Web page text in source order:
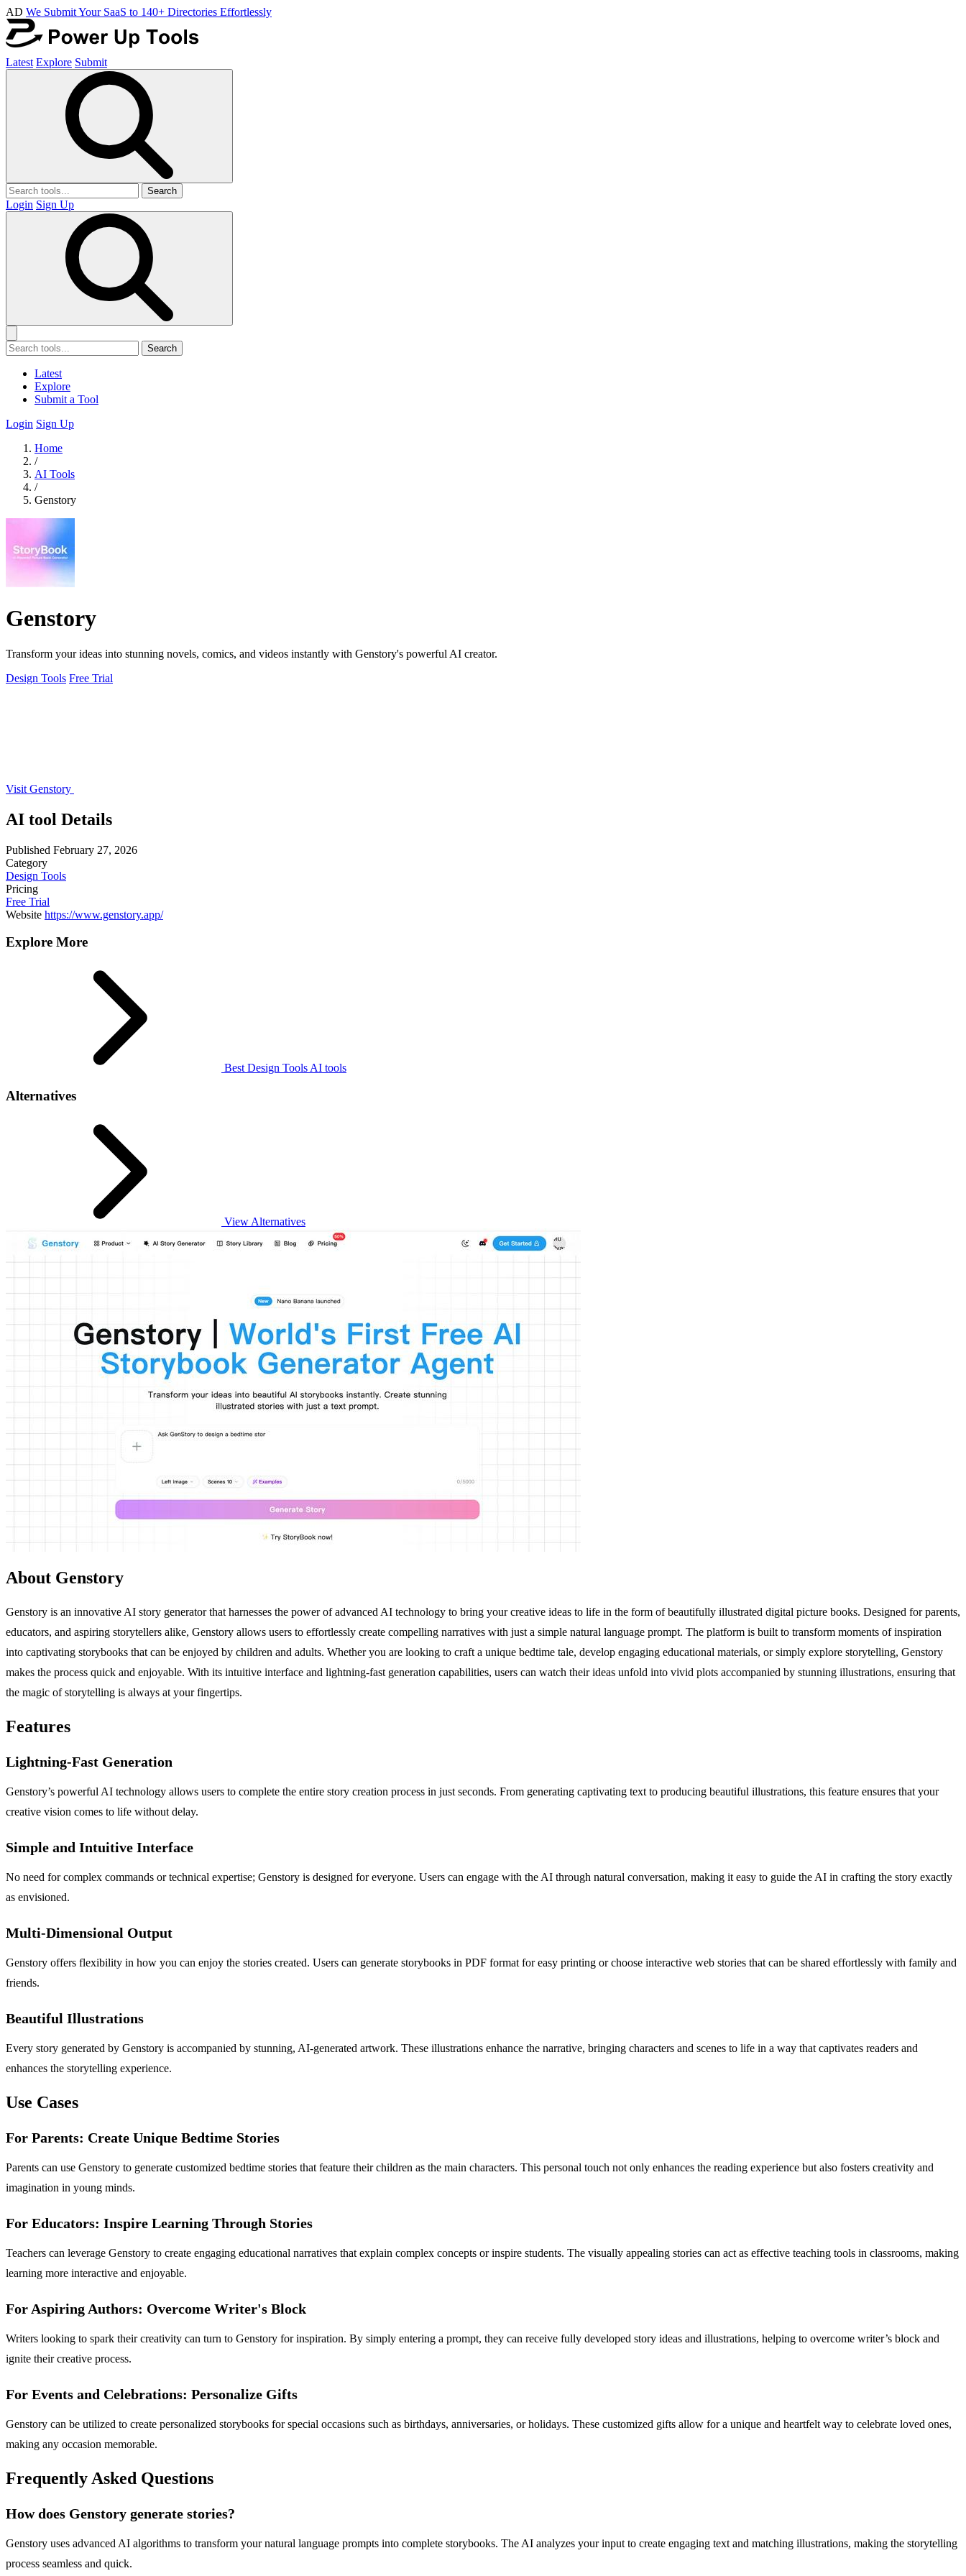
AD We Submit Your SaaS to 140+ Directories Effortlessly
Latest Explore Submit
Search
Login Sign Up
Search
Latest
Explore
Submit a Tool
Login Sign Up
Home
/
AI Tools
/
Genstory
Genstory
Transform your ideas into stunning novels, comics, and videos instantly with Genstory's powerful AI creator.
Design Tools Free Trial
Visit Genstory
AI tool Details
Published February 27, 2026
Category
Design Tools
Pricing
Free Trial
Website https://www.genstory.app/
Explore More
Best Design Tools AI tools
Alternatives
View Alternatives
About Genstory
Genstory is an innovative AI story generator that harnesses the power of advanced AI technology to bring your creative ideas to life in the form of beautifully illustrated digital picture books. Designed for parents,
educators, and aspiring storytellers alike, Genstory allows users to effortlessly create compelling narratives with just a simple natural language prompt. The platform is built to transform moments of inspiration
into captivating storybooks that can be enjoyed by children and adults. Whether you are looking to craft a unique bedtime tale, develop engaging educational materials, or simply explore storytelling, Genstory
makes the process quick and enjoyable. With its intuitive interface and lightning-fast generation capabilities, users can watch their ideas unfold into vivid plots accompanied by stunning illustrations, ensuring that
the magic of storytelling is always at your fingertips.
Features
Lightning-Fast Generation
Genstory’s powerful AI technology allows users to complete the entire story creation process in just seconds. From generating captivating text to producing beautiful illustrations, this feature ensures that your
creative vision comes to life without delay.
Simple and Intuitive Interface
No need for complex commands or technical expertise; Genstory is designed for everyone. Users can engage with the AI through natural conversation, making it easy to guide the AI in crafting the story exactly
as envisioned.
Multi-Dimensional Output
Genstory offers flexibility in how you can enjoy the stories created. Users can generate storybooks in PDF format for easy printing or choose interactive web stories that can be shared effortlessly with family and
friends.
Beautiful Illustrations
Every story generated by Genstory is accompanied by stunning, AI-generated artwork. These illustrations enhance the narrative, bringing characters and scenes to life in a way that captivates readers and
enhances the storytelling experience.
Use Cases
For Parents: Create Unique Bedtime Stories
Parents can use Genstory to generate customized bedtime stories that feature their children as the main characters. This personal touch not only enhances the reading experience but also fosters creativity and
imagination in young minds.
For Educators: Inspire Learning Through Stories
Teachers can leverage Genstory to create engaging educational narratives that explain complex concepts or inspire students. The visually appealing stories can act as effective teaching tools in classrooms, making
learning more interactive and enjoyable.
For Aspiring Authors: Overcome Writer's Block
Writers looking to spark their creativity can turn to Genstory for inspiration. By simply entering a prompt, they can receive fully developed story ideas and illustrations, helping to overcome writer’s block and
ignite their creative process.
For Events and Celebrations: Personalize Gifts
Genstory can be utilized to create personalized storybooks for special occasions such as birthdays, anniversaries, or holidays. These customized gifts allow for a unique and heartfelt way to celebrate loved ones,
making any occasion memorable.
Frequently Asked Questions
How does Genstory generate stories?
Genstory uses advanced AI algorithms to transform your natural language prompts into complete storybooks. The AI analyzes your input to create engaging text and matching illustrations, making the storytelling
process seamless and quick.